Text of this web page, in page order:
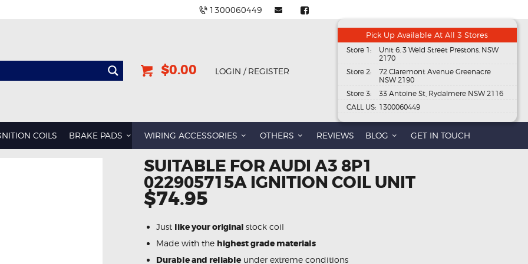
1300060449
$0.00 LOGIN / REGISTER
Pick Up Available At All 3 Stores
Store 1:
Unit 6, 3 Weld Street Prestons, NSW
2170
Store 2:
72 Claremont Avenue Greenacre
NSW 2190
Store 3:
33 Antoine St, Rydalmere NSW 2116
CALL US: 1300060449
COILS BRAKE PADS WIRING ACCESSORIES OTHERS REVIEWS BLOG GET IN TOUCH
SUITABLE FOR AUDI A3 8P1
022905715A IGNITION COIL UNIT
$74.95
Just like your original stock coil
Made with the highest grade materials
Durable and reliableunder extreme conditions